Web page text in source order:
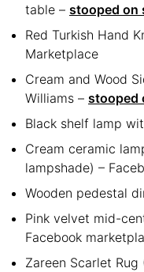
table – stooped on
Red Turkish Hand
Marketplace
Cream and Wood
Williams – stooped
Black shelf lamp
Cream ceramic
lampshade) –
Wooden pedestal
Pink velvet mid-
Facebook
Zareen Scarlet Rug